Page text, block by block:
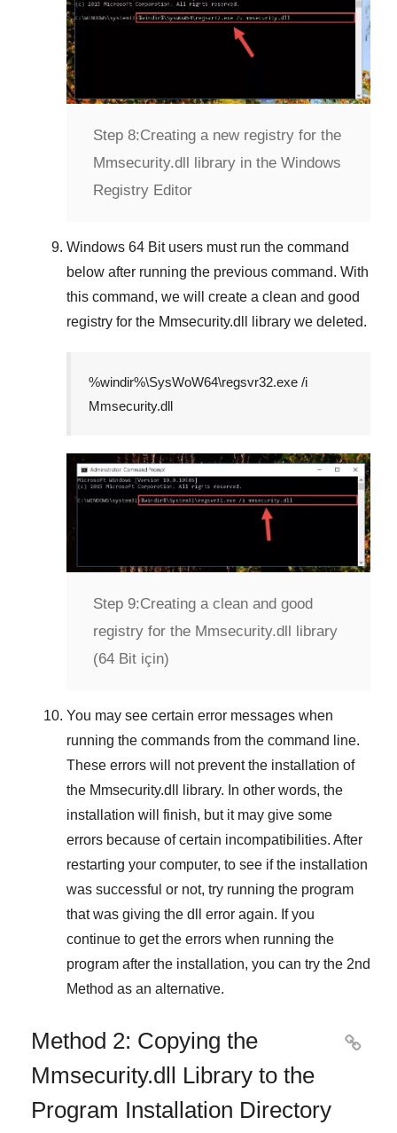
Step 8:Creating a new registry for the
Mmsecurity.dll library in the Windows
Registry Editor
Windows 64 Bitusers must run the command
below after running the previous command. With
this command, we will create a clean and good
registry for the Mmsecurity.dll library we deleted.
%windir%\SysWoW64\regsvr32.exe /i
Mmsecurity.dll
Step 9:Creating a clean and good
registry for the Mmsecurity.dll library
(64 Bit için)
You may see certain error messages when
running the commands from the command line.
These errors will not prevent the installation of
the Mmsecurity.dll
library. In other words, the
installation will finish, but it may give some
errors because of certain incompatibilities. After
restarting your computer, to see if the installation
was successful or not, try running the program
that was giving the dll error again. If you
continue to get the errors when running the
program after the installation, you can try the 2nd
Method as an alternative.
Method 2: Copying the
Mmsecurity.dll Library to the
Program Installation Directory
